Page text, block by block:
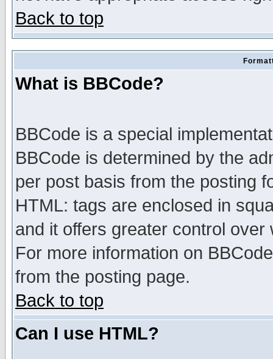
Back to top
What is BBCode?
BBCode is a special
BBCode is determined by the
per post basis from the posting
HTML: tags are enclosed in
and it offers greater control
For more information on
from the posting page.
Back to top
Can I use HTML?